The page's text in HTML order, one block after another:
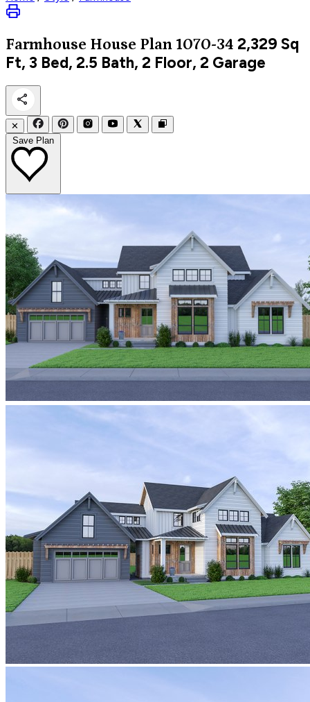
Farmhouse House Plan 1070-34 2,329 Sq
Ft, 3 Bed, 2.5 Bath, 2 Floor, 2 Garage
✕
Save Plan